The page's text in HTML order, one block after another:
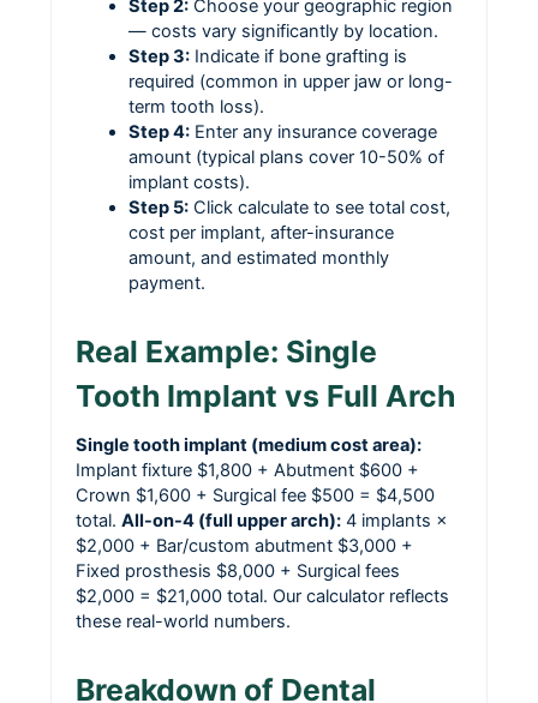
Step 2: Choose your geographic region
— costs vary significantly by location.
Step 3: Indicate if bone grafting is
required (common in upper jaw or long-
term tooth loss).
Step 4: Enter any insurance coverage
amount (typical plans cover 10-50% of
implant costs).
Step 5: Click calculate to see total cost,
cost per implant, after-insurance
amount, and estimated monthly
payment.
Real Example: Single
Tooth Implant vs Full Arch
Single tooth implant (medium cost area):
Implant fixture $1,800 + Abutment $600 +
Crown $1,600 + Surgical fee $500 = $4,500
total.All-on-4 (full upper arch): 4 implants ×
$2,000 + Bar/custom abutment $3,000 +
Fixed prosthesis $8,000 + Surgical fees
$2,000 = $21,000 total. Our calculator reflects
these real-world numbers.
Breakdown of Dental